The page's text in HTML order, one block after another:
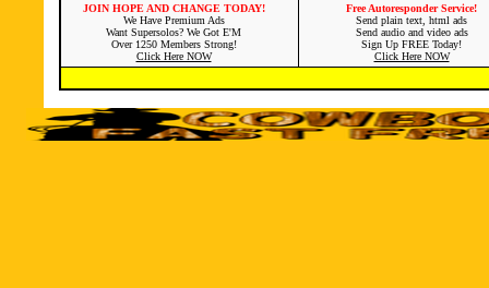
JOIN HOPE AND CHANGE TODAY!
We Have Premium Ads
Want Supersolos? We Got E'M
Over 1250 Members Strong!
Click Here NOW
Free Autoresponder Service!
Send plain text, html ads
Send audio and video ads
Sign Up FREE Today!
Click Here NOW